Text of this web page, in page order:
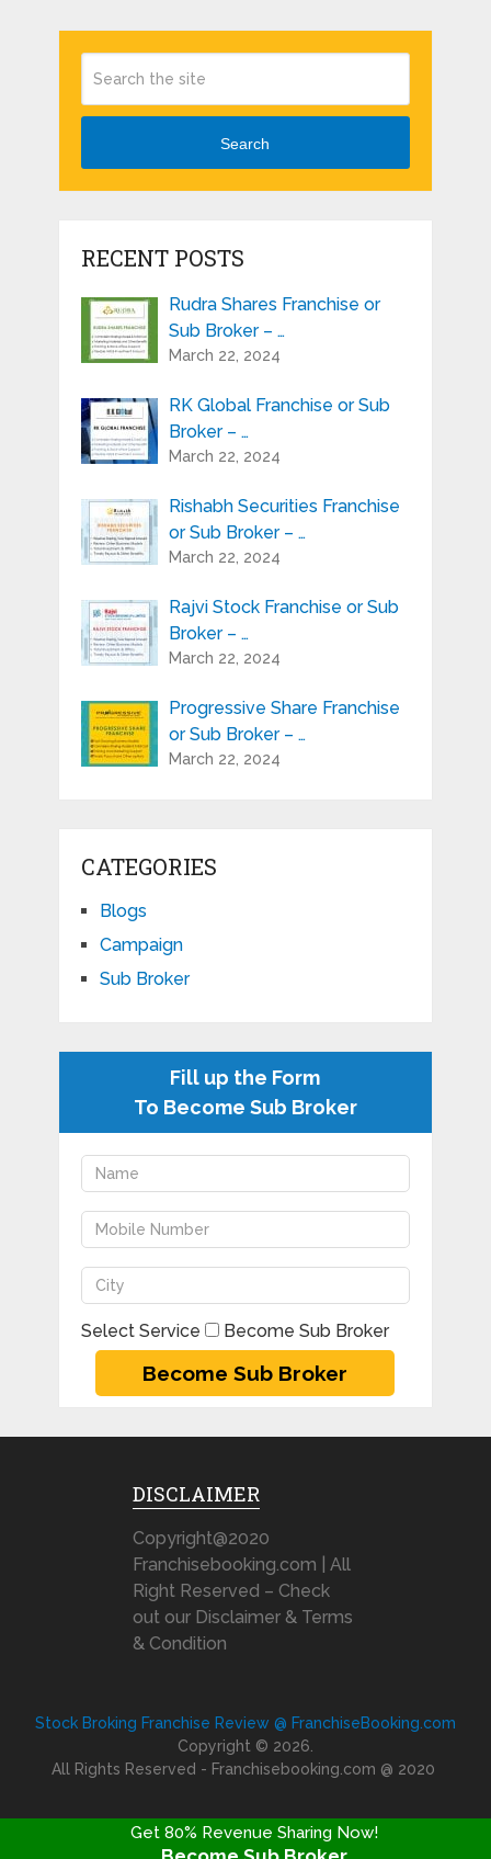
Search
RECENT POSTS
Rudra Shares Franchise or
Sub Broker – …
March 22, 2024
RK Global Franchise or Sub
Broker – …
March 22, 2024
Rishabh Securities Franchise
or Sub Broker – …
March 22, 2024
Rajvi Stock Franchise or Sub
Broker – …
March 22, 2024
Progressive Share Franchise
or Sub Broker – …
March 22, 2024
CATEGORIES
Blogs
Campaign
Sub Broker
Fill up the Form
To Become Sub Broker
Select Service Become Sub Broker
DISCLAIMER
Copyright@2020
Franchisebooking.com | All
Right Reserved – Check
out our Disclaimer & Terms
& Condition
Stock Broking Franchise Review @ FranchiseBooking.com
Copyright © 2026.
All Rights Reserved - Franchisebooking.com @ 2020
Get 80% Revenue Sharing Now!